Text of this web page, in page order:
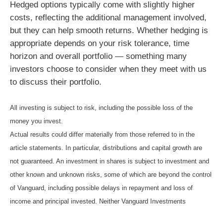
Hedged options typically come with slightly higher
costs, reflecting the additional management involved,
but they can help smooth returns. Whether hedging is
appropriate depends on your risk tolerance, time
horizon and overall portfolio — something many
investors choose to consider when they meet with us
to discuss their portfolio.
All investing is subject to risk, including the possible loss of the
money you invest.
Actual results could differ materially from those referred to in the
article statements. In particular, distributions and capital growth are
not guaranteed. An investment in shares is subject to investment and
other known and unknown risks, some of which are beyond the control
of Vanguard, including possible delays in repayment and loss of
income and principal invested. Neither Vanguard Investments